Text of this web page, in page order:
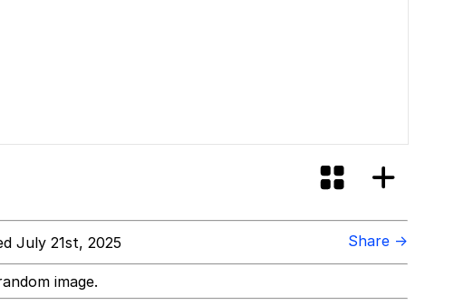
July 21st, 2025 Share →
image.